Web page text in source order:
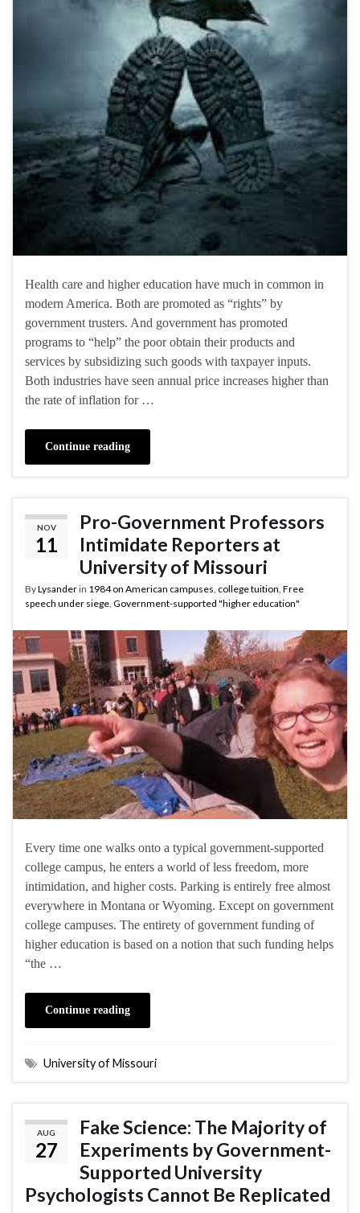
Health care and higher education have much in common in
modern America. Both are promoted as “rights” by
government trusters. And government has promoted
programs to “help” the poor obtain their products and
services by subsidizing such goods with taxpayer inputs.
Both industries have seen annual price increases higher than
the rate of inflation for …
Continue reading
NOV
11
Pro-Government Professors
Intimidate Reporters at
University of Missouri
ByLysanderin 1984 on American campuses college tuition Free
speech under siege Government-supported "higher education"
Every time one walks onto a typical government-supported
college campus, he enters a world of less freedom, more
intimidation, and higher costs. Parking is entirely free almost
everywhere in Montana or Wyoming. Except on government
college campuses. The entirety of government funding of
higher education is based on a notion that such funding helps
“the …
Continue reading
University of Missouri
AUG
27
Fake Science: The Majority of
Experiments by Government-
Supported University
Psychologists Cannot Be Replicated